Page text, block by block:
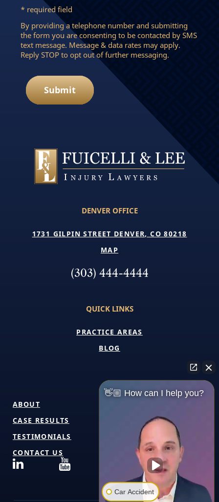
* required field
By providing a telephone number and submitting
the form you are consenting to be contacted by SMS
text message. Message & data rates may apply.
Reply STOP to opt out of further messaging.
Submit
DENVER OFFICE
1731 GILPIN STREET DENVER, CO 80218
MAP
(303) 444-4444
QUICK LINKS
PRACTICE AREAS
BLOG
ABOUT
CASE RESULTS
TESTIMONIALS
CONTACT US
👋🏼 How can I help you?
Car Accident